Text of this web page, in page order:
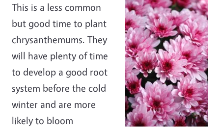
This is a less common
but good time to plant
chrysanthemums. They
will have plenty of time
to develop a good root
system before the cold
winter and are more
likely to bloom